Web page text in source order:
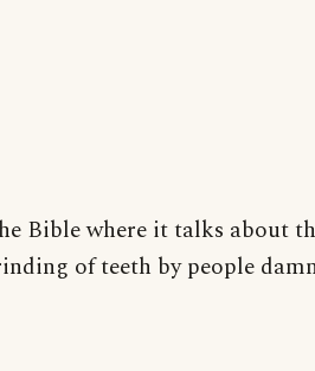
Bible where it talks about
of teeth by people